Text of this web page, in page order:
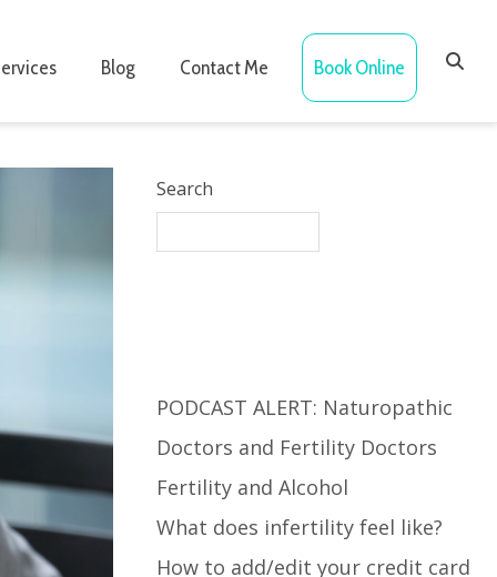
Blog Contact Me Book Online
Search
PODCAST ALERT: Naturopathic
Doctors and Fertility Doctors
Fertility and Alcohol
What does infertility feel like?
How to add/edit your credit card